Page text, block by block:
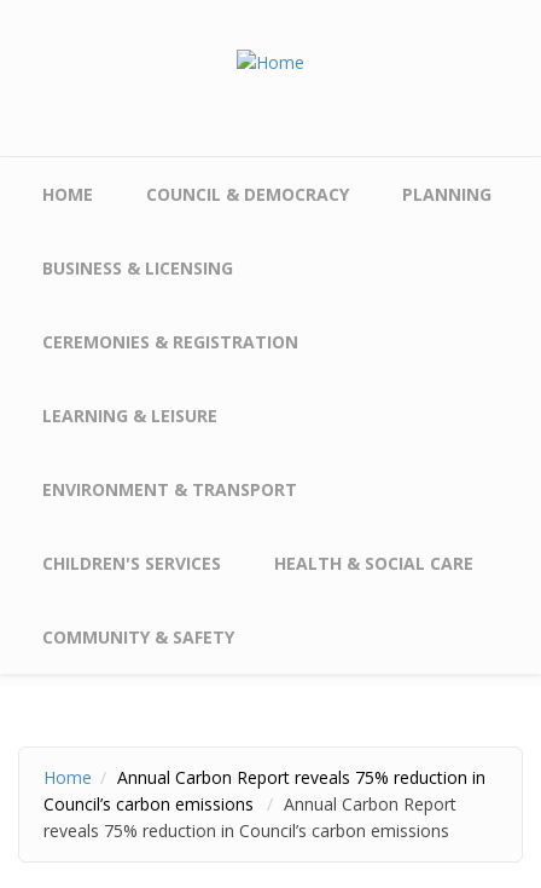
HOME COUNCIL & DEMOCRACY PLANNING
BUSINESS & LICENSING
CEREMONIES & REGISTRATION
LEARNING & LEISURE
ENVIRONMENT & TRANSPORT
CHILDREN'S SERVICES HEALTH & SOCIAL CARE
COMMUNITY & SAFETY
Home
Annual Carbon Report reveals 75% reduction in
Council’s carbon emissions
Annual Carbon Report
reveals 75% reduction in Council’s carbon emissions